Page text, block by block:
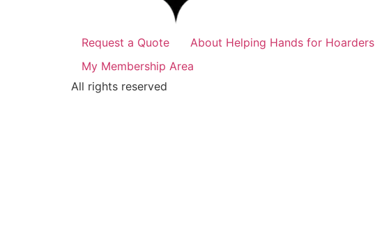
Request a Quote About Helping Hands for Hoarders
My Membership Area
All rights reserved